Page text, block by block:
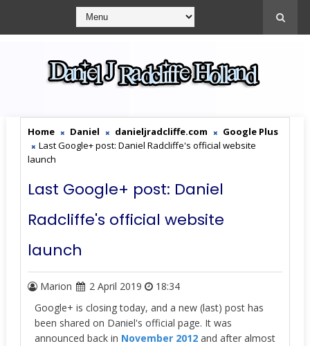
Home Daniel danieljradcliffe.com
Google Plus
Last Google+ post: Daniel Radcliffe's official website
launch
Last Google+ post: Daniel
Radcliffe's official website
launch
Marion 2 April 2019
18:34
Google+ is closing today, and a new (last) post has
been shared on Daniel's official page. It was
announced back in November 2012and after almost